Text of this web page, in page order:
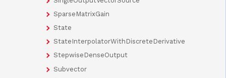
SparseMatrixGain
State
StateInterpolatorWithDiscreteDerivative
StepwiseDenseOutput
Subvector